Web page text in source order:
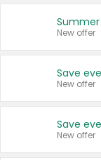
New offer
New offer
New offer